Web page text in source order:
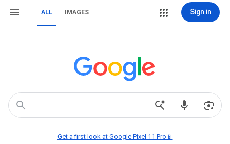
ALL IMAGES Sign in
Get a first look at Google Pixel 11 Pro📱